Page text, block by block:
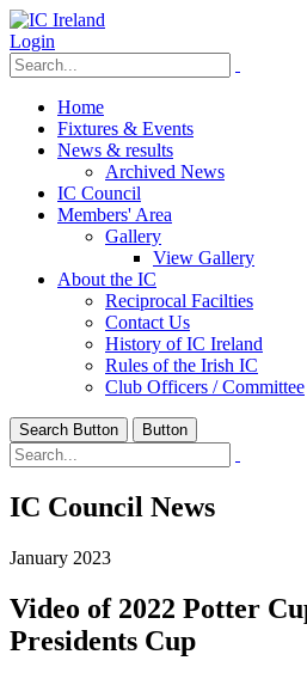
Login
Home
Fixtures & Events
News & results
Archived News
IC Council
Members' Area
Gallery
View Gallery
About the IC
Reciprocal Facilties
Contact Us
History of IC Ireland
Rules of the Irish IC
Club Officers / Committee
Search Button Button
IC Council News
January 2023
Video of 2022 Potter
Presidents Cup